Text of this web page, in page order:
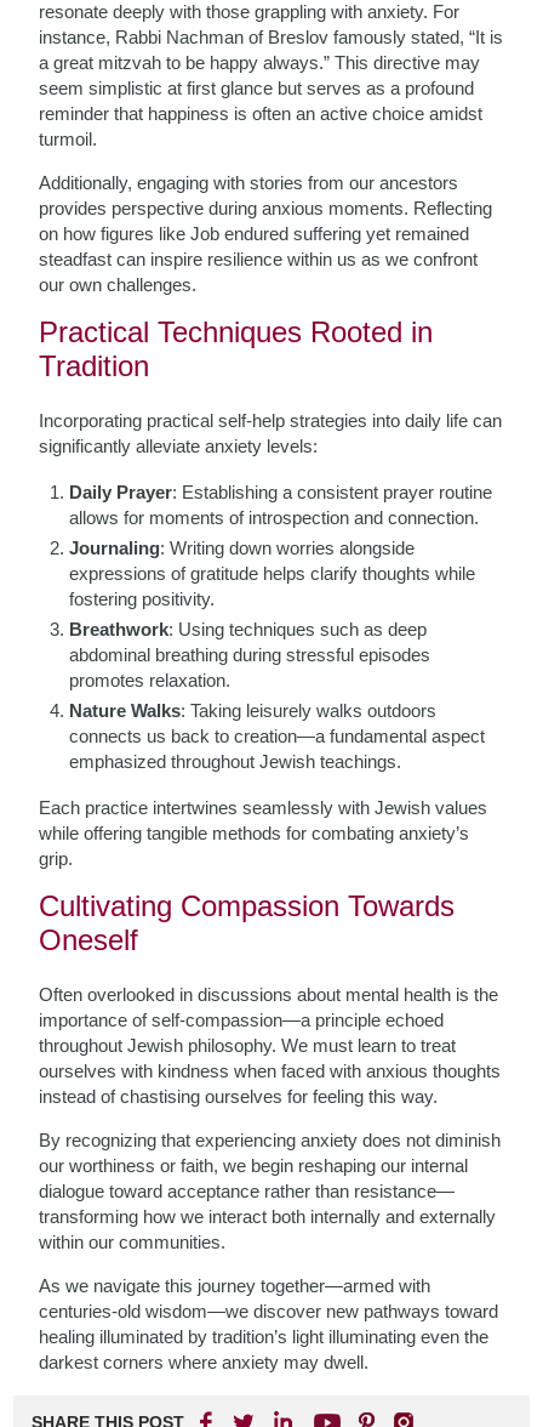
resonate deeply with those grappling with anxiety. For
instance, Rabbi Nachman of Breslov famously stated, “It is
a great mitzvah to be happy always.” This directive may
seem simplistic at first glance but serves as a profound
reminder that happiness is often an active choice amidst
turmoil.
Additionally, engaging with stories from our ancestors
provides perspective during anxious moments. Reflecting
on how figures like Job endured suffering yet remained
steadfast can inspire resilience within us as we confront
our own challenges.
Practical Techniques Rooted in
Tradition
Incorporating practical self-help strategies into daily life can
significantly alleviate anxiety levels:
Daily Prayer: Establishing a consistent prayer routine
allows for moments of introspection and connection.
Journaling: Writing down worries alongside
expressions of gratitude helps clarify thoughts while
fostering positivity.
Breathwork: Using techniques such as deep
abdominal breathing during stressful episodes
promotes relaxation.
Nature Walks: Taking leisurely walks outdoors
connects us back to creation—a fundamental aspect
emphasized throughout Jewish teachings.
Each practice intertwines seamlessly with Jewish values
while offering tangible methods for combating anxiety’s
grip.
Cultivating Compassion Towards
Oneself
Often overlooked in discussions about mental health is the
importance of self-compassion—a principle echoed
throughout Jewish philosophy. We must learn to treat
ourselves with kindness when faced with anxious thoughts
instead of chastising ourselves for feeling this way.
By recognizing that experiencing anxiety does not diminish
our worthiness or faith, we begin reshaping our internal
dialogue toward acceptance rather than resistance—
transforming how we interact both internally and externally
within our communities.
As we navigate this journey together—armed with
centuries-old wisdom—we discover new pathways toward
healing illuminated by tradition’s light illuminating even the
darkest corners where anxiety may dwell.
SHARE THIS POST